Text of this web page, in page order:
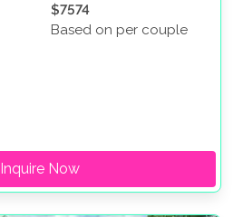
$7574
Based on per couple
Inquire Now